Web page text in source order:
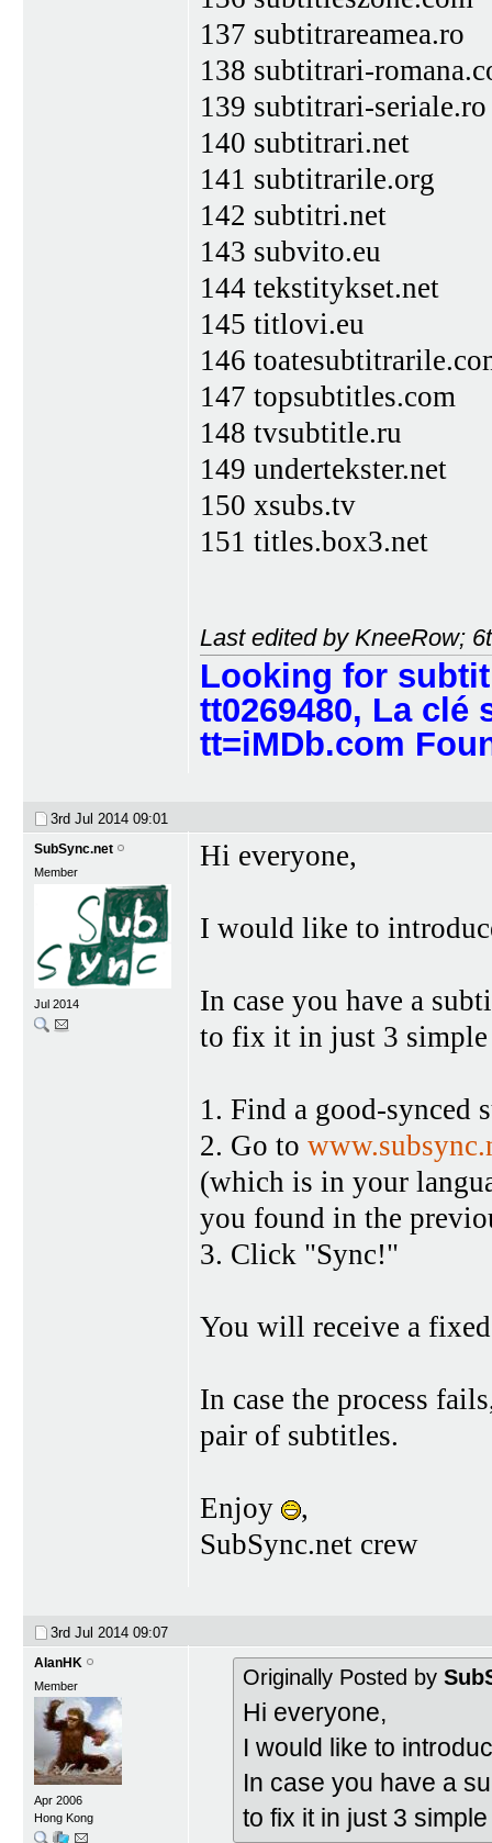
137 subtitrareamea.ro
138 subtitrari-
139 subtitrari-seriale.ro
140 subtitrari.net
141 subtitrarile.org
142 subtitri.net
143 subvito.eu
144 tekstitykset.net
145 titlovi.eu
146
147 topsubtitles.com
148 tvsubtitle.ru
149 undertekster.net
150 xsubs.tv
151 titles.box3.net
Last edited by KneeRow;
Looking for
tt0269480, La clé
tt=iMDb.com
3rd Jul 2014 09:01
SubSync.net
Member
Jul 2014
Hi everyone,
I would like to
In case you have a
to fix it in just 3 simple
1. Find a good-synced
2. Go to
(which is in your
you found in the
3. Click "Sync!"
You will receive a
In case the process
pair of subtitles.
Enjoy
,
SubSync.net crew
3rd Jul 2014 09:07
AlanHK
Member
Apr 2006
Hong Kong
Originally Posted by
Hi everyone,
I would like to
In case you have a
to fix it in just 3